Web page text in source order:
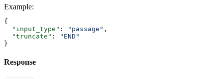
Example:
{
  "input_type"
: "passage" ,
  "truncate"
:
"END"
}
Response